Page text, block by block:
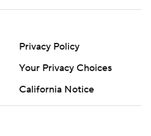
Privacy Policy
Your Privacy Choices
California Notice